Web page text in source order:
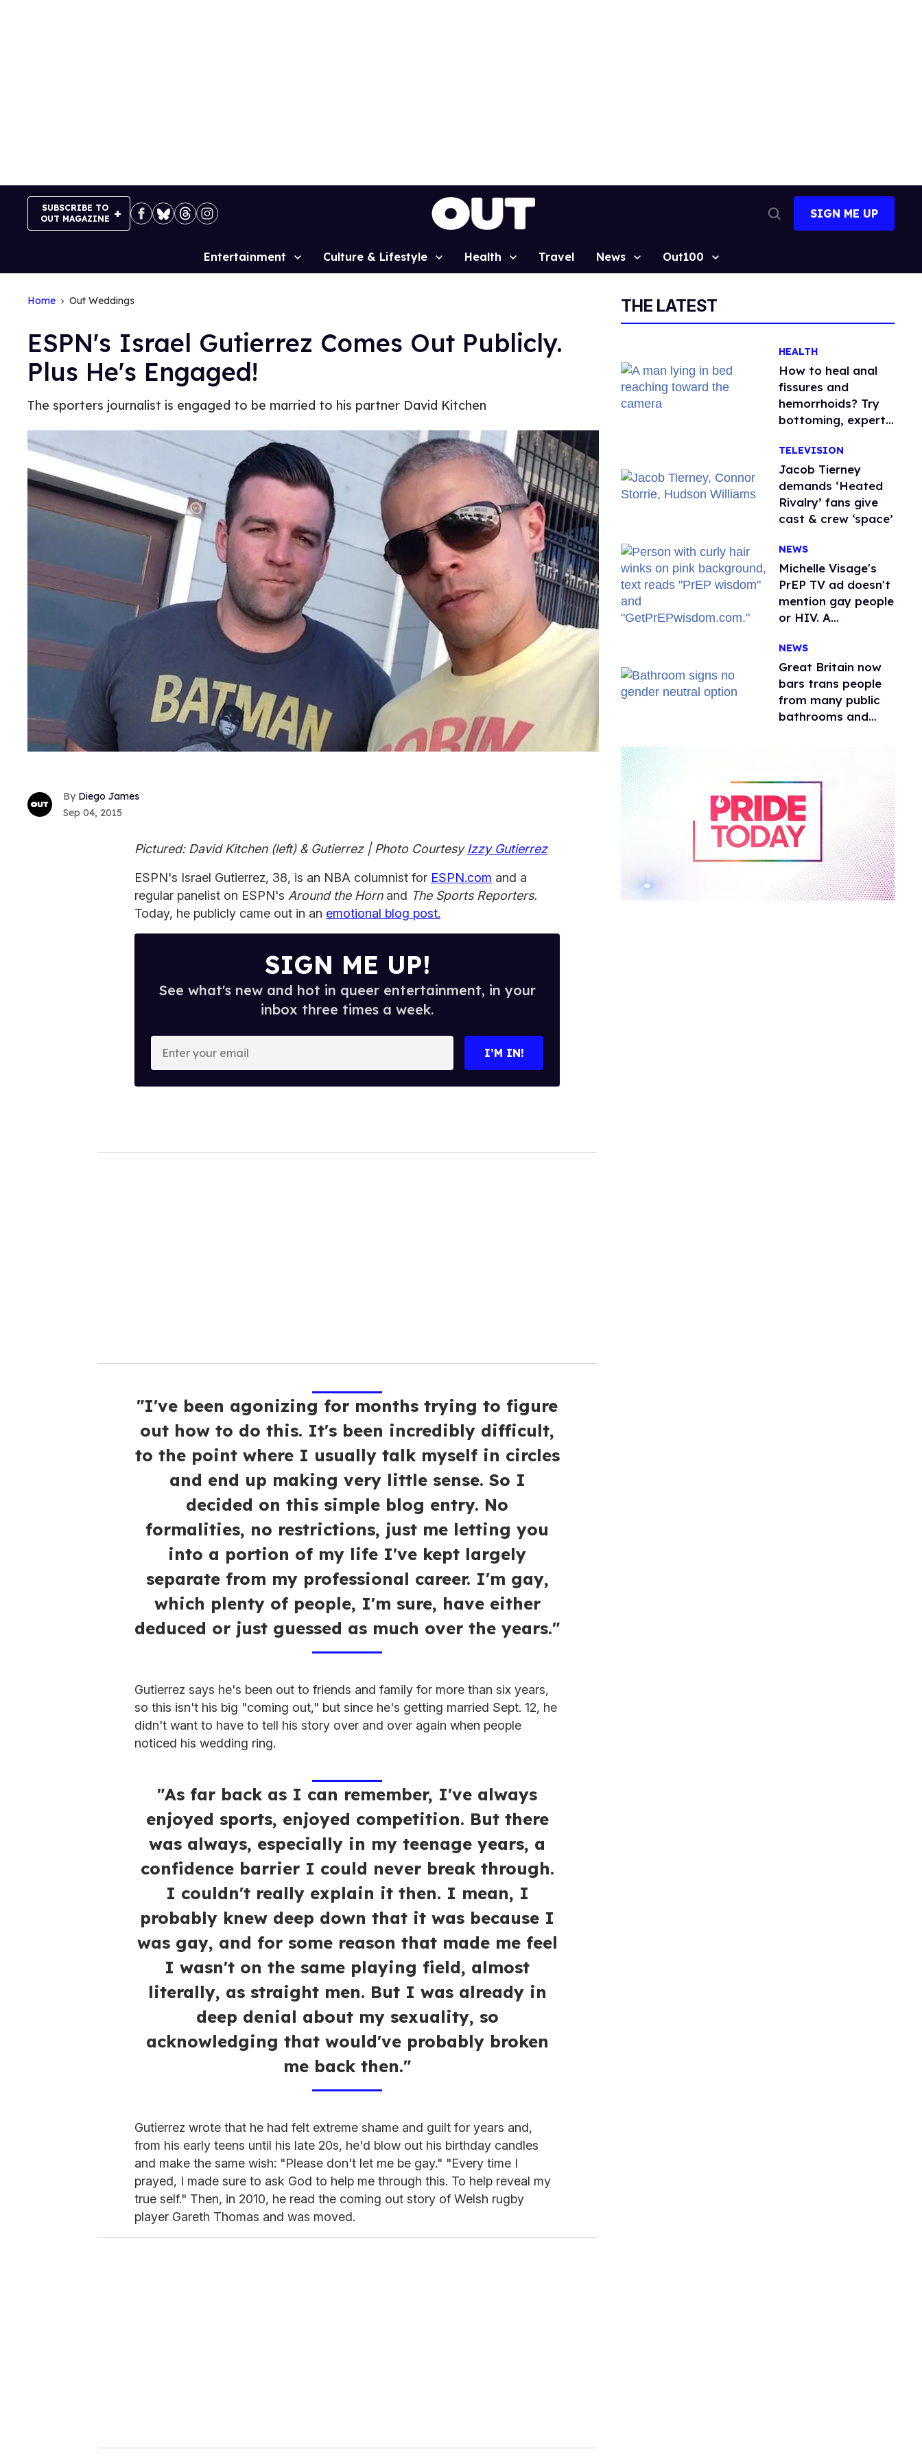
SUBSCRIBE TO
OUT MAGAZINE
Search
SIGN ME UP
Site
Entertainment Culture & Lifestyle Health Travel News Out100
Home Out Weddings
ESPN's Israel Gutierrez Comes Out Publicly.
Plus He's Engaged!
The sporters journalist is engaged to be married to his partner David Kitchen
Diego James
Sep 04, 2015
Pictured: David Kitchen (left) & Gutierrez | Photo CourtesyIzzy Gutierrez
ESPN's Israel Gutierrez, 38, is an NBA columnist for ESPN.com and a
regular panelist on ESPN's Around the Hornand The Sports Reporters.
Today, he publicly came out in an emotional blog post.
SIGN ME UP!
See what's new and hot in queer entertainment, in your
inbox three times a week.
o
I’M IN!
"I've been agonizing for months trying to figure
out how to do this. It's been incredibly difficult,
to the point where I usually talk myself in circles
and end up making very little sense. So I
decided on this simple blog entry. No
formalities, no restrictions, just me letting you
into a portion of my life I've kept largely
separate from my professional career. I'm gay,
which plenty of people, I'm sure, have either
deduced or just guessed as much over the years."
Gutierrez says he's been out to friends and family for more than six years,
so this isn't his big "coming out," but since he's getting married Sept. 12, he
didn't want to have to tell his story over and over again when people
noticed his wedding ring.
"As far back as I can remember, I've always
enjoyed sports, enjoyed competition. But there
was always, especially in my teenage years, a
confidence barrier I could never break through.
I couldn't really explain it then. I mean, I
probably knew deep down that it was because I
was gay, and for some reason that made me feel
I wasn't on the same playing field, almost
literally, as straight men. But I was already in
deep denial about my sexuality, so
acknowledging that would've probably broken
me back then."
Gutierrez wrote that he had felt extreme shame and guilt for years and,
from his early teens until his late 20s, he'd blow out his birthday candles
and make the same wish: "Please don't let me be gay." "Every time I
prayed, I made sure to ask God to help me through this. To help reveal my
true self." Then, in 2010, he read the coming out story of Welsh rugby
player Gareth Thomas and was moved.
THE LATEST
HEALTH
How to heal anal
fissures and
hemorrhoids? Try
bottoming, experts
TELEVISION
Jacob Tierney
demands ‘Heated
Rivalry’ fans give
cast & crew ‘space’
NEWS
Michelle Visage's
PrEP TV ad doesn't
mention gay people
or HIV. A
watchdog group is
still mad
NEWS
Great Britain now
bars trans people
from many public
bathrooms and